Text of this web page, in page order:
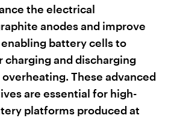
the electrical
anodes and improve
battery cells to
charging and discharging
These advanced
are essential for high-
platforms produced at